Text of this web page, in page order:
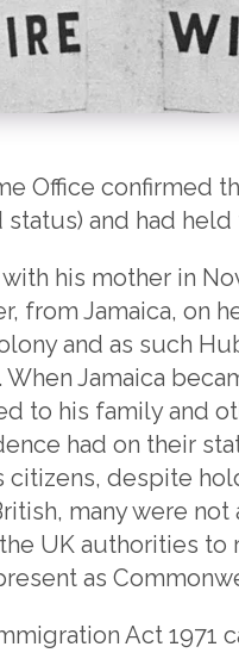
Office
and had held
his mother in
from Jamaica, on
and as such
Jamaica
to his family and
had on their
citizens, despite
many were
UK authorities
as
Act